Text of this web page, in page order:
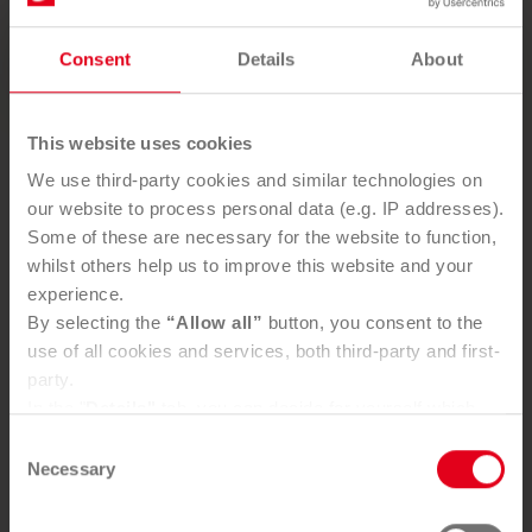
Consent Details About
This website uses cookies
We use third-party cookies and similar technologies on
our website to process personal data (e.g. IP addresses).
Some of these are necessary for the website to function,
whilst others help us to improve this website and your
experience.
By selecting the “Allow all” button, you consent to the
use of all cookies and services, both third-party and first-
party.
You can, of course, withdraw your consent at any time
and change your settings via the consent button in the
Selection
Necessary
Frequently asked questions
What do I need to know about disposing of PV
modules?
PV modules mean?